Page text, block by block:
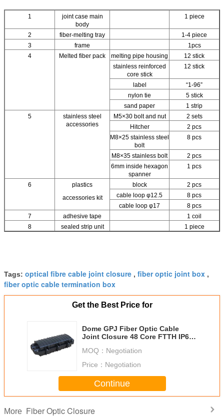
1
joint case main
body
1 piece
2 fiber-melting tray
1-4 piece
3
frame
1pcs
4
Melted fiber pack melting pipe housing
12 stick
stainless reinforced
core stick
12 stick
label
“1-96”
nylon tie
5 stick
sand paper
1 strip
5
stainless steel
accessories
M5×30 bolt and nut
2 sets
Hitcher
2 pcs
M8×25 stainless steel
bolt
8 pcs
M8×35 stainless bolt
2 pcs
6mm inside hexagon
spanner
1 pcs
6
plastics
accessories kit
block
2 pcs
cable loop φ12.5
8 pcs
cable loop φ17
8 pcs
7
adhesive tape
1 coil
8
sealed strip unit 1 piece
Tags: optical fibre cable joint closure , fiber optic joint box ,
fiber optic cable termination box
Get the Best Price for
Dome GPJ Fiber Optic Cable
Joint Closure 48 Core FTTH IP68
MOQ： Negotiation
Price： Negotiation
Continue
More Fiber Optic Closure